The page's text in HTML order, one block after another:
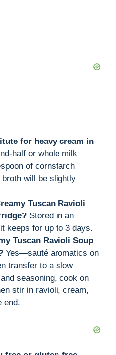
for heavy cream in
half or whole milk
of cornstarch
will be slightly
Tuscan Ravioli
Stored in an
keeps for up to 3 days.
Tuscan Ravioli Soup
Yes—sauté aromatics on
transfer to a slow
seasoning, cook on
stir in ravioli, cream,
end.